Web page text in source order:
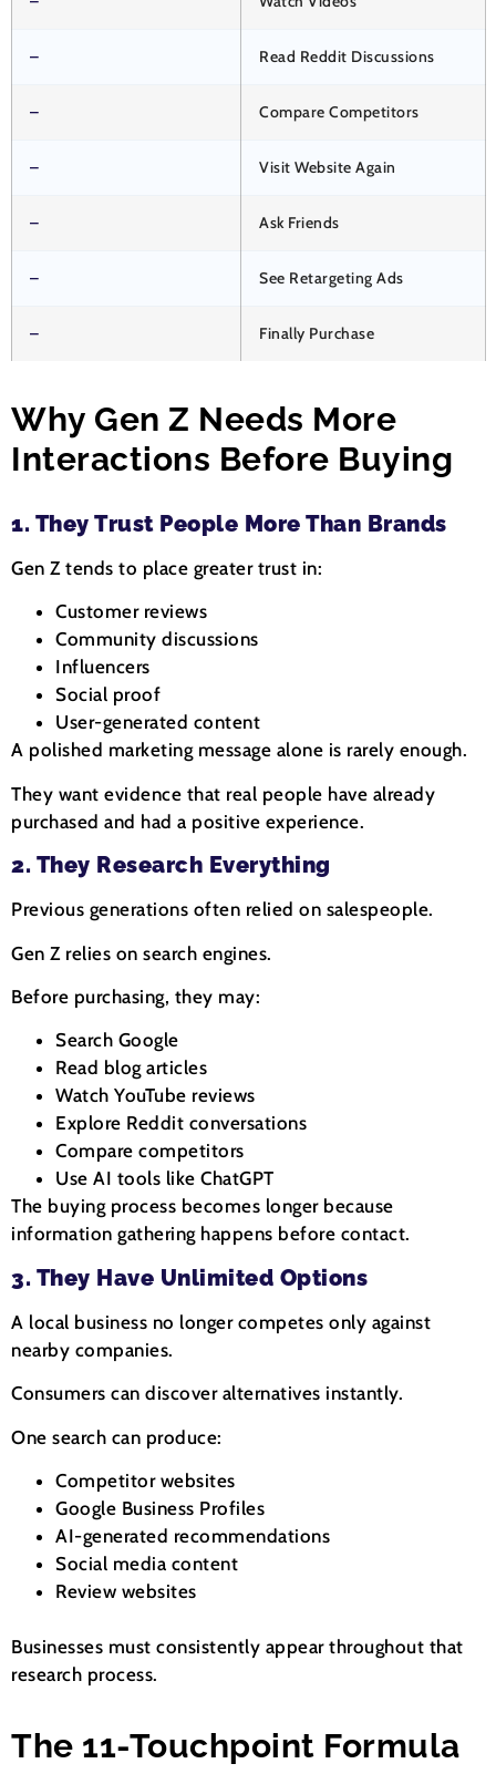
– Read Reddit Discussions
– Compare Competitors
– Visit Website Again
– Ask Friends
– See Retargeting Ads
– Finally Purchase
Why Gen Z Needs More
Interactions Before Buying
1. They Trust People More Than Brands
Gen Z tends to place greater trust in:
Customer reviews
Community discussions
Influencers
Social proof
User-generated content
A polished marketing message alone is rarely enough.
They want evidence that real people have already
purchased and had a positive experience.
2. They Research Everything
Previous generations often relied on salespeople.
Gen Z relies on search engines.
Before purchasing, they may:
Search Google
Read blog articles
Watch YouTube reviews
Explore Reddit conversations
Compare competitors
Use AI tools like ChatGPT
The buying process becomes longer because
information gathering happens before contact.
3. They Have Unlimited Options
A local business no longer competes only against
nearby companies.
Consumers can discover alternatives instantly.
One search can produce:
Competitor websites
Google Business Profiles
AI-generated recommendations
Social media content
Review websites
Businesses must consistently appear throughout that
research process.
The 11-Touchpoint Formula